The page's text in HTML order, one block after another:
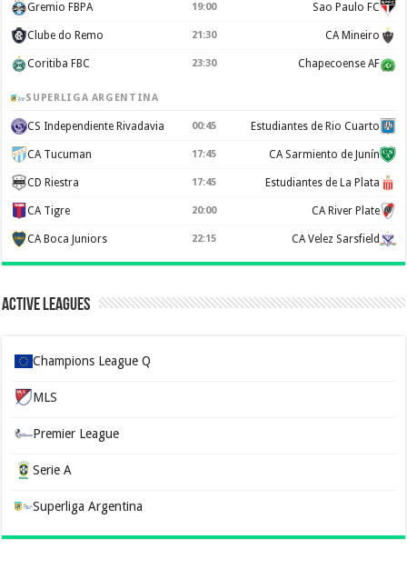
Gremio FBPA 19:00 Sao Paulo FC
Clube do Remo 21:30 CA Mineiro
Coritiba FBC 23:30 Chapecoense AF
SUPERLIGA ARGENTINA
CS Independiente Rivadavia 00:45 Estudiantes de Rio Cuarto
CA Tucuman 17:45 CA Sarmiento de Junín
CD Riestra 17:45 Estudiantes de La Plata
CA Tigre 20:00 CA River Plate
CA Boca Juniors 22:15 CA Velez Sarsfield
Active Leagues
Champions League Q
MLS
Premier League
Serie A
Superliga Argentina